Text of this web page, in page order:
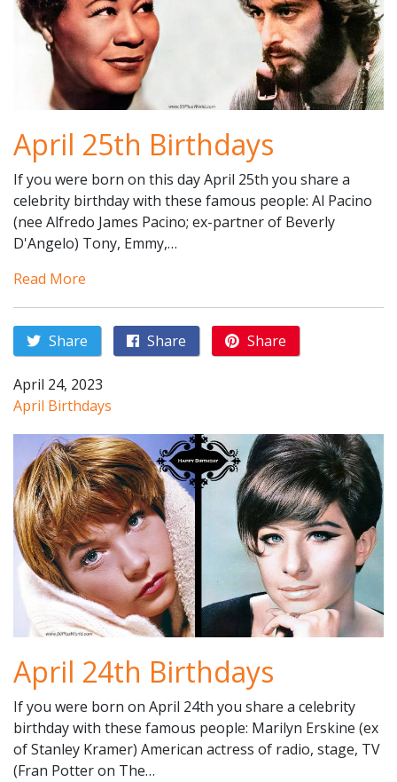
April 25th Birthdays
If you were born on this day April 25th you share a
celebrity birthday with these famous people: Al Pacino
(nee Alfredo James Pacino; ex-partner of Beverly
D'Angelo) Tony, Emmy,…
Read More
Share Share Share
April 24, 2023
April Birthdays
April 24th Birthdays
If you were born on April 24th you share a celebrity
birthday with these famous people: Marilyn Erskine (ex
of Stanley Kramer) American actress of radio, stage, TV
(Fran Potter on The…